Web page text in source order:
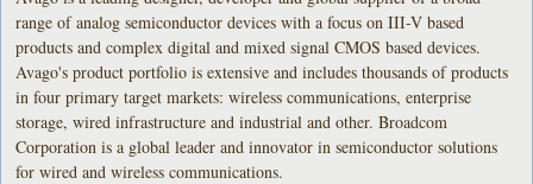
range of analog semiconductor devices with a focus on III-V based
products and complex digital and mixed signal CMOS based devices.
Avago's product portfolio is extensive and includes thousands of products
in four primary target markets: wireless communications, enterprise
storage, wired infrastructure and industrial and other. Broadcom
Corporation is a global leader and innovator in semiconductor solutions
for wired and wireless communications.